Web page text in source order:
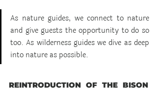
As nature guides, we connect to nature
and give guests the opportunity to do so
too. As wilderness guides we dive as deep
into nature as possible.
REINTRODUCTION OF THE BISON